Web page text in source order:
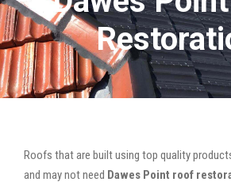
Roofs that are built using top quality
and may not need Dawes Point roof